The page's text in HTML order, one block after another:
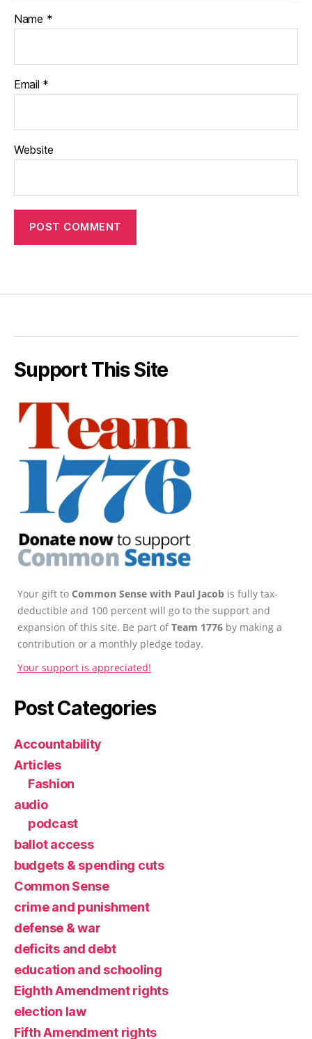
Name *
Email *
Website
Support This Site
Your gift to Common Sense with Paul Jacob is fully tax-
deductible and 100 percent will go to the support and
expansion of this site. Be part ofTeam 1776 by making a
contribution or a monthly pledge today.
Your support is appreciated!
Post Categories
Accountability
Articles
Fashion
audio
podcast
ballot access
budgets & spending cuts
Common Sense
crime and punishment
defense & war
deficits and debt
education and schooling
Eighth Amendment rights
election law
Fifth Amendment rights